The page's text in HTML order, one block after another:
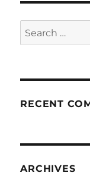
Search
for:
RECENT
ARCHIVES